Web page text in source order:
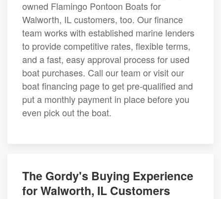
owned Flamingo Pontoon Boats for
Walworth, IL customers, too. Our finance
team works with established marine lenders
to provide competitive rates, flexible terms,
and a fast, easy approval process for used
boat purchases. Call our team or visit our
boat financing page to get pre-qualified and
put a monthly payment in place before you
even pick out the boat.
The Gordy's Buying Experience
for Walworth, IL Customers